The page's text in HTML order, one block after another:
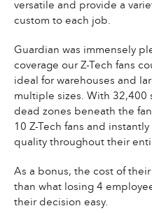
versatile and provide a
custom to each job.
Guardian was immensely
coverage our Z-Tech fans
ideal for warehouses and
multiple sizes. With 32,400
dead zones beneath the
10 Z-Tech fans and
quality throughout their
As a bonus, the cost of
than what losing 4
their decision easy.